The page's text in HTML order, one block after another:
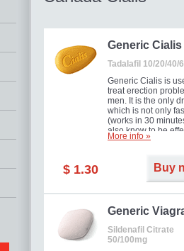
Generic Cialis
Tadalafil 10/20/40/
Generic Cialis is
treat erection
men. It is the only
which is not only
(works in 30
also know to be
for as long as 36
just right for you as
your partner.
in mild, moderate
Erectile
More info »
$ 1.30 Buy
Generic
Sildenafil Citrate
50/100mg